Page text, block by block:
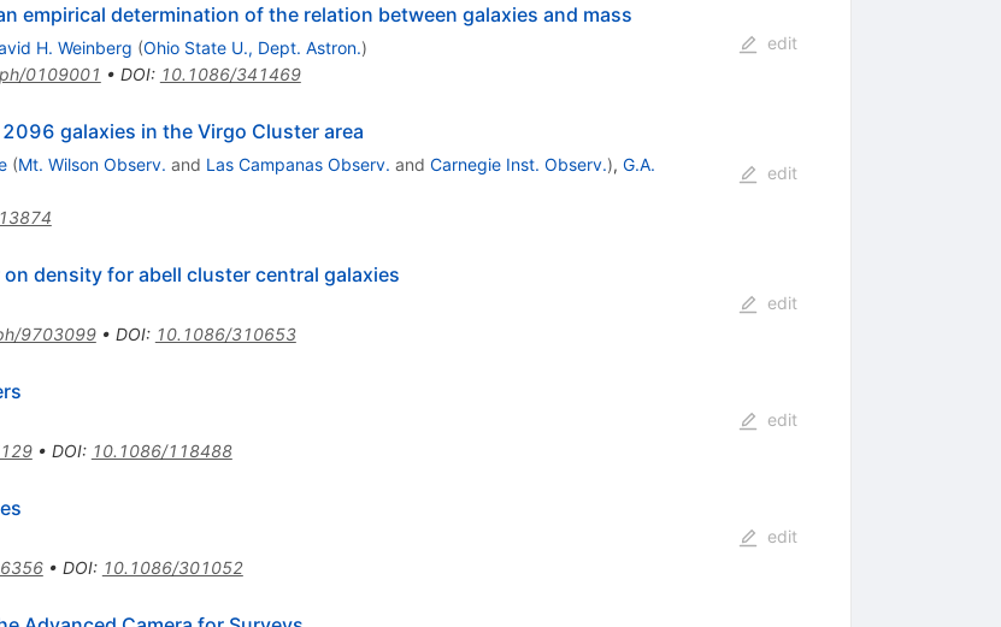
empirical determination of the relation between galaxies and mass
H. Weinberg (Ohio State U., Dept. Astron.)
0109001 • DOI: 10.1086/341469
edit
galaxies in the Virgo Cluster area
(Mt. Wilson Observ. and Las Campanas Observ. and Carnegie Inst. Observ.), G.A.
edit
density for abell cluster central galaxies
9703099• DOI: 10.1086/310653
edit
• DOI: 10.1086/118488
edit
• DOI: 10.1086/301052
edit